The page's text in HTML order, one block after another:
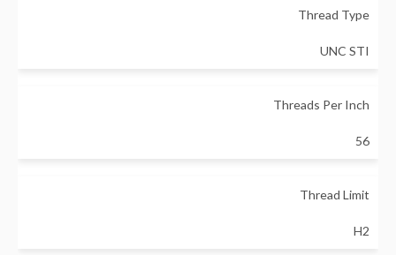
Thread Type
UNC STI
Threads Per Inch
56
Thread Limit
H2